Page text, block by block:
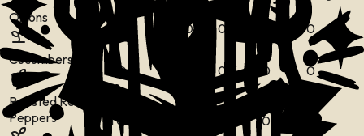
Onions
0 0
0
Cucumbers
1 OZ 0.3 0
0
Roasted Red
Peppers
1 OZ 0